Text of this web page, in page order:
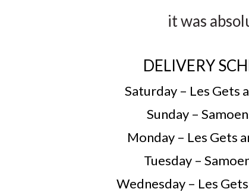
it was
DELIVERY
Saturday – Les Gets
Sunday –
Monday – Les Gets
Tuesday –
Wednesday – Les